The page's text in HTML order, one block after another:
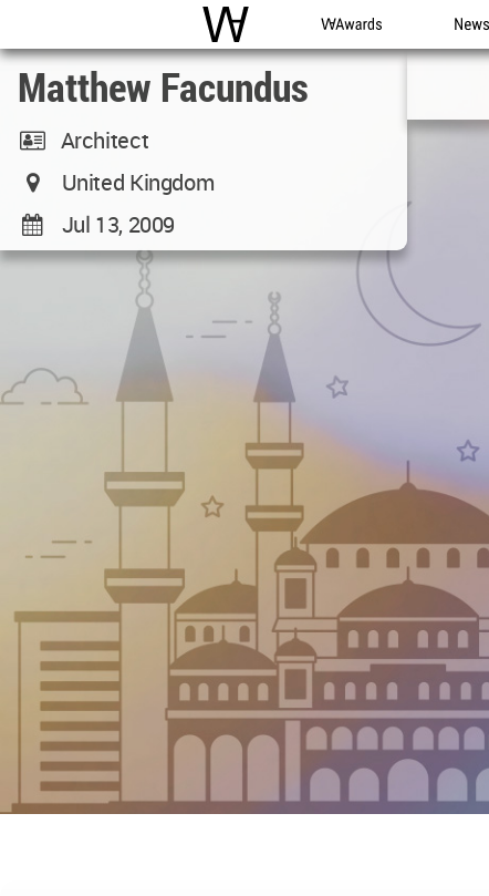
WAC WA Awards
Matthew Facundus
Architect
United Kingdom
Jul 13, 2009